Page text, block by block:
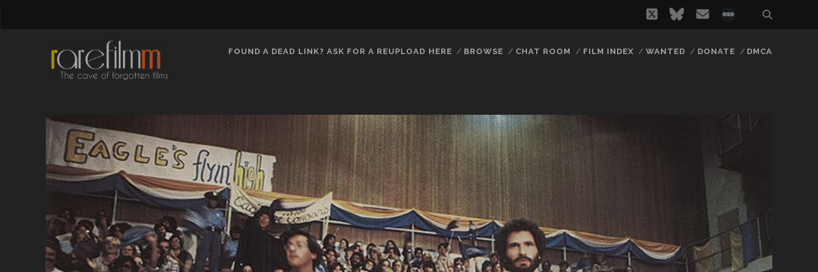
twitterbluesky
email
FOUND A DEAD LINK? ASK FOR A REUPLOAD HERE BROWSE CHAT ROOM FILM INDEX WANTED DONATE DMCA